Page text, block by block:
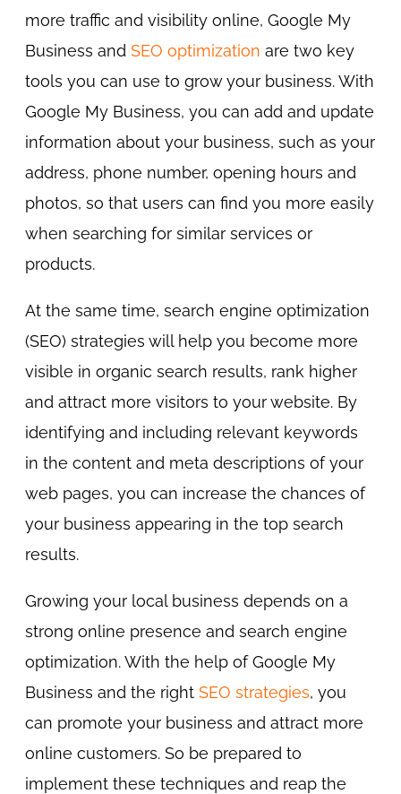
more traffic and visibility online, Google My
Business andSEO optimization are two key
tools you can use to grow your business. With
Google My Business, you can add and update
information about your business, such as your
address, phone number, opening hours and
photos, so that users can find you more easily
when searching for similar services or
products.
At the same time, search engine optimization
(SEO) strategies will help you become more
visible in organic search results, rank higher
and attract more visitors to your website. By
identifying and including relevant keywords
in the content and meta descriptions of your
web pages, you can increase the chances of
your business appearing in the top search
results.
Growing your local business depends on a
strong online presence and search engine
optimization. With the help of Google My
Business and the rightSEO strategies, you
can promote your business and attract more
online customers. So be prepared to
implement these techniques and reap the